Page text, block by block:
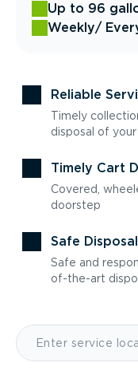
Up to 96
Weekly/
Reliable
Timely
disposal of
Timely Cart
Covered,
doorstep
Safe Disposal
Safe and
of-the-art